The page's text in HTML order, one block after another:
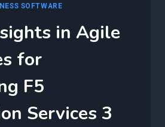
SOFTWARE
in Agile
for
F5
Services 3